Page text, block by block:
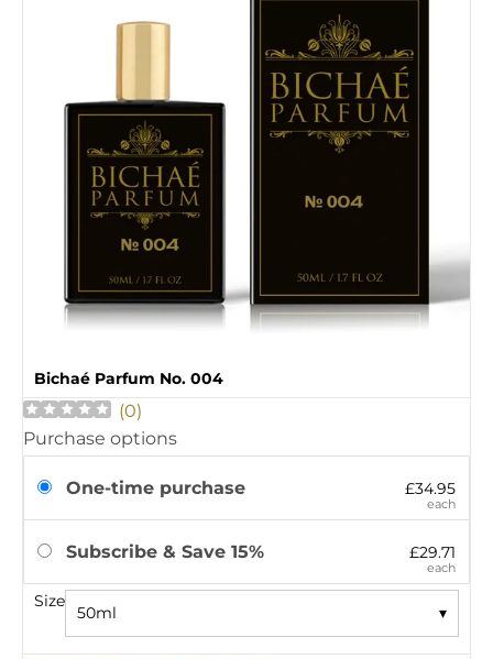
Bichaé Parfum No. 004
(0)
Purchase options
One-time purchase £34.95
each
Subscribe & Save 15% £29.71
each
Size
50ml ▾